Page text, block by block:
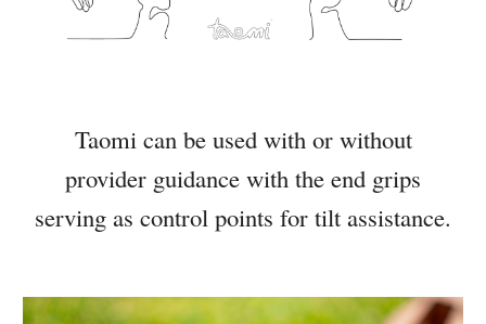
Taomi can be used with or without
provider guidance with the end grips
serving as control points for tilt assistance.